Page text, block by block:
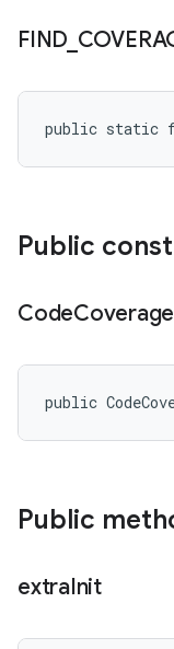
FIND
public static
Public
CodeCoverage
public
Public
extraInit